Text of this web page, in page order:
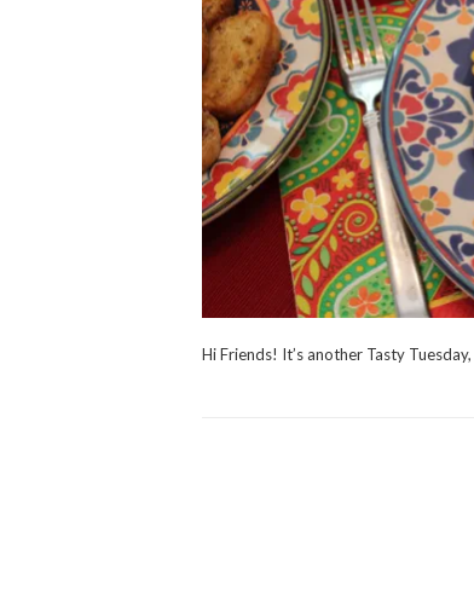
Hi Friends! It’s another Tasty